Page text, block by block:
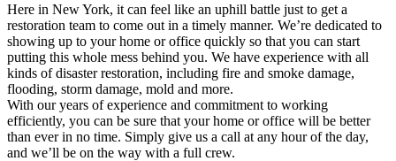
Here in New York, it can feel like an uphill battle just to get a
restoration team to come out in a timely manner. We’re dedicated to
showing up to your home or office quickly so that you can start
putting this whole mess behind you. We have experience with all
kinds of disaster restoration, including fire and smoke damage,
flooding, storm damage, mold and more.
With our years of experience and commitment to working
efficiently, you can be sure that your home or office will be better
than ever in no time. Simply give us a call at any hour of the day,
and we’ll be on the way with a full crew.